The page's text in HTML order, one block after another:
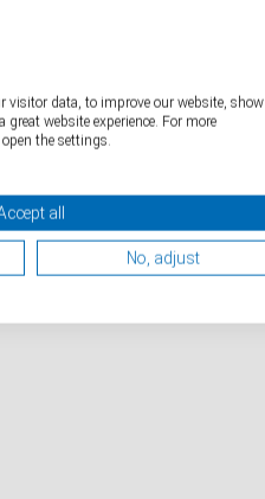
visitor data, to improve our website, show
website experience. For more
the settings.
all
No, adjust